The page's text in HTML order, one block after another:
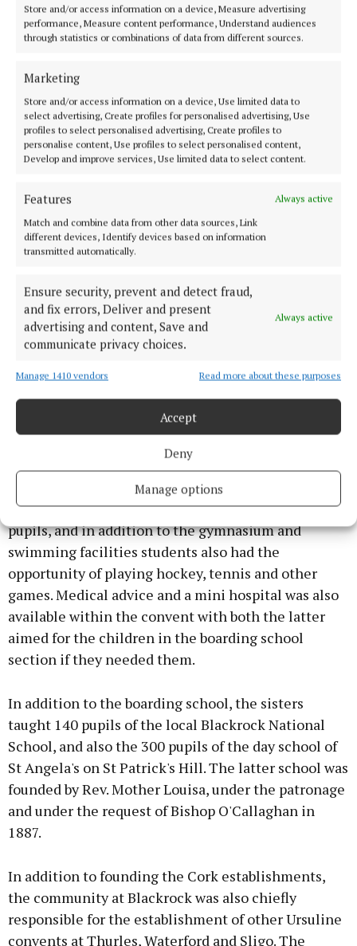
Store and/or access information on a device, Measure advertising
performance, Measure content performance, Understand audiences
through statistics or combinations of data from different sources.
Marketing
Store and/or access information on a device, Use limited data to
select advertising, Create profiles for personalised advertising, Use
profiles to select personalised advertising, Create profiles to
personalise content, Use profiles to select personalised content,
Develop and improve services, Use limited data to select content.
Features
Always active
Match and combine data from other data sources, Link
different devices, Identify devices based on information
transmitted automatically.
Ensure security, prevent and detect fraud,
and fix errors, Deliver and present
advertising and content, Save and
communicate privacy choices.
Always active
Manage 1410 vendors Read more about these purposes
Accept
Deny
Manage options
accommodated a large number of pupils, and in
which was taught special courses of music and
religion, and other subjects which made up the
curriculum of the day school. In particular, it is
noted that care was taken with the teaching of Irish,
which was carried out by a native Irish speaker, and
there was also a German speaker at the convent.
In 1924, a special technical class was opened with
up-to-date equipment. The Cork Examiner
highlighted that the equipment of the schools was
filled up are evidence of the community’s readiness
to advance according to the requirements of the
times. The most recent need in training, namely,
domestic economy, was provided for by fitting up a
splendid new kitchen, modernly equipped – said to
be one of the first of its kind in Ireland – and
education in all branches of housecraft – cooking,
Many forms of recreation were also available to the
pupils, and in addition to the gymnasium and
swimming facilities students also had the
opportunity of playing hockey, tennis and other
games. Medical advice and a mini hospital was also
available within the convent with both the latter
aimed for the children in the boarding school
section if they needed them.
In addition to the boarding school, the sisters
taught 140 pupils of the local Blackrock National
School, and also the 300 pupils of the day school of
St Angela's on St Patrick's Hill. The latter school was
founded by Rev. Mother Louisa, under the patronage
and under the request of Bishop O'Callaghan in
1887.
In addition to founding the Cork establishments,
the community at Blackrock was also chiefly
responsible for the establishment of other Ursuline
convents at Thurles, Waterford and Sligo. The